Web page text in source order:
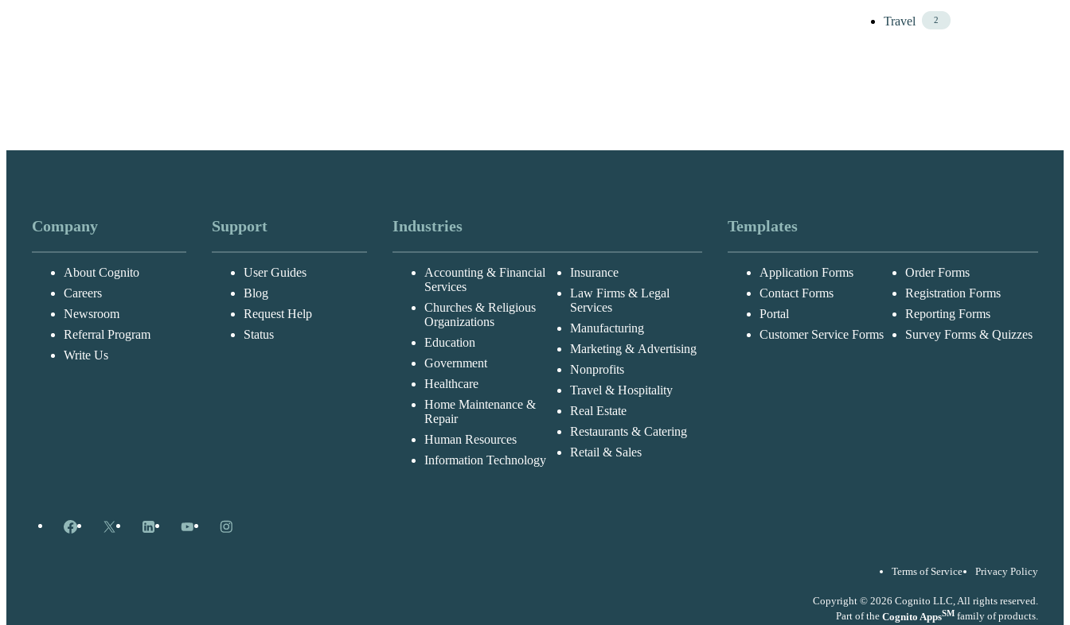
Travel 2
Company
About Cognito
Careers
Newsroom
Referral Program
Write Us
Support
User Guides
Blog
Request Help
Status
Industries
Accounting & Financial
Services
Churches & Religious
Organizations
Education
Government
Healthcare
Home Maintenance &
Repair
Human Resources
Information Technology
Insurance
Law Firms & Legal
Services
Manufacturing
Marketing & Advertising
Nonprofits
Travel & Hospitality
Real Estate
Restaurants & Catering
Retail & Sales
Templates
Application Forms
Contact Forms
Portal
Customer Service Forms
Order Forms
Registration Forms
Reporting Forms
Survey Forms & Quizzes
Facebook
X LinkedInYouTubeInstagram
Terms of Service Privacy Policy
Copyright © 2026 Cognito LLC, All rights reserved.
Part of the Cognito AppsSM family of products.
Cognito
Forms